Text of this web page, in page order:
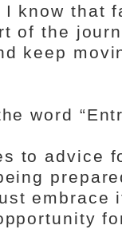
I know that
of the
keep
word
to advice
embrace